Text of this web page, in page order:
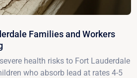
Families and Workers
health risks to Fort Lauderdale
who absorb lead at rates 4-5